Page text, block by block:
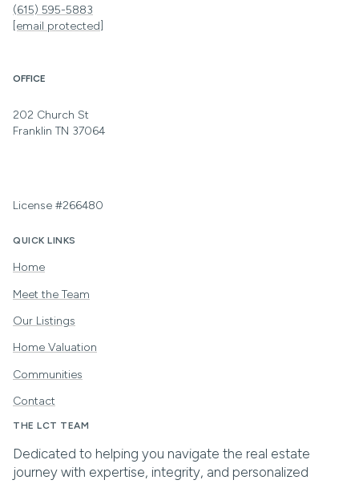
(615) 595-5883
[email protected]
OFFICE
202 Church St
Franklin TN 37064
License #266480
QUICK LINKS
Home
Meet the Team
Our Listings
Home Valuation
Communities
Contact